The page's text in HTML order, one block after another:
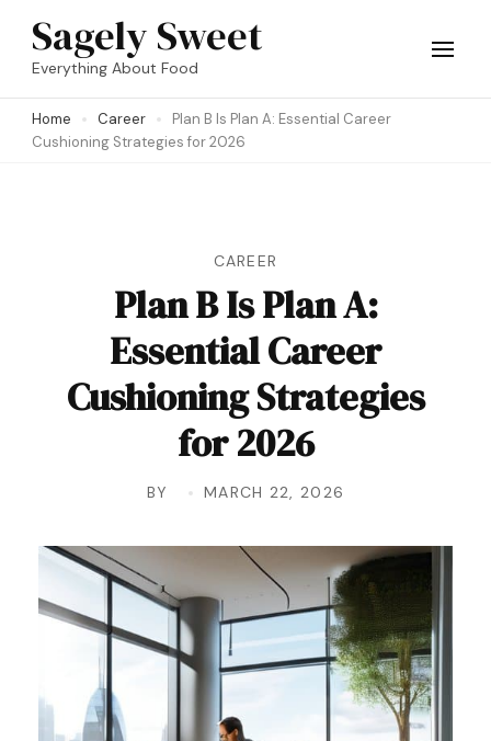
Skip
(Press
Sagely Sweet
Everything About Food
Home Career
Plan B Is Plan A: Essential Career
Cushioning Strategies for 2026
CAREER
Plan B Is Plan A:
Essential Career
Cushioning Strategies
for 2026
BY MARCH 22, 2026